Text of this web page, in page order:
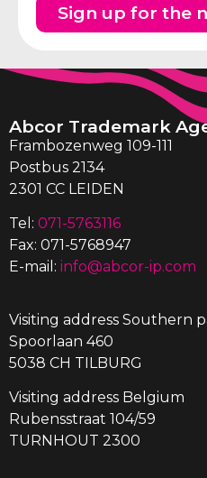
Sign up for the
Abcor Trademark
Frambozenweg 109-111
Postbus 2134
2301 CC LEIDEN
Tel: 071-5763116
Fax: 071-5768947
E-mail: info@abcor-ip.com
Visiting address Southern
Spoorlaan 460
5038 CH TILBURG
Visiting address Belgium
Rubensstraat 104/59
TURNHOUT 2300